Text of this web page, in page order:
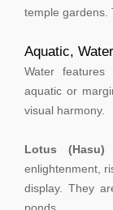
temple gardens.
Aquatic,
Water
aquatic or
visual harmony.
Lotus (Hasu)
enlightenment,
display. They
ponds.